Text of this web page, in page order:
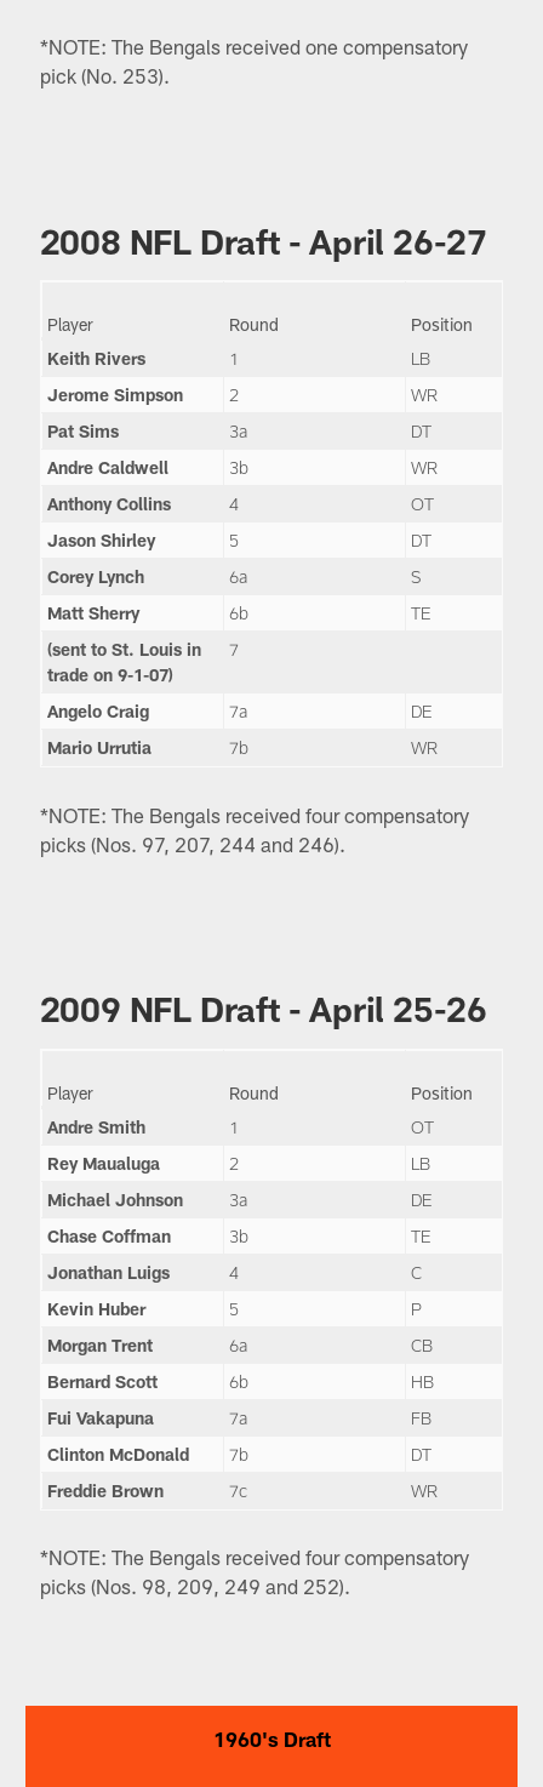
*NOTE: The Bengals received one compensatory
pick (No. 253).
2008 NFL Draft - April 26-27
Player Round
Position
Keith Rivers
1
LB
Jerome Simpson
2
WR
Pat Sims
3a
DT
Andre Caldwell
3b
WR
Anthony Collins
4
OT
Jason Shirley
5
DT
Corey Lynch
6a
S
Matt Sherry
6b
TE
(sent to St. Louis in
trade on 9-1-07)
7
Angelo Craig 7a
DE
Mario Urrutia
7b WR
*NOTE: The Bengals received four compensatory
picks (Nos. 97, 207, 244 and 246).
2009 NFL Draft - April 25-26
Player Round
Position
Andre Smith
1
OT
Rey Maualuga
2
LB
Michael Johnson
3a
DE
Chase Coffman
3b
TE
Jonathan Luigs
4
C
Kevin Huber
5
P
Morgan Trent
6a
CB
Bernard Scott
6b
HB
Fui Vakapuna
7a
FB
Clinton McDonald
7b
DT
Freddie Brown
7c WR
*NOTE: The Bengals received four compensatory
picks (Nos. 98, 209, 249 and 252).
1960's Draft